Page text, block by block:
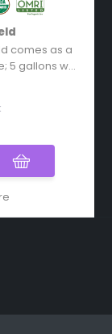
comes as a
5 gallons w...